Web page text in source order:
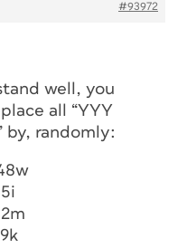
#93972
well, you
all “YYY
by, randomly: